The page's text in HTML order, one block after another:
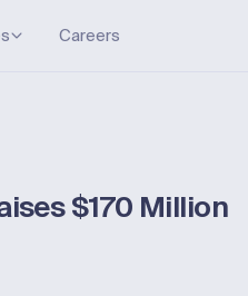
Careers
$170 Million